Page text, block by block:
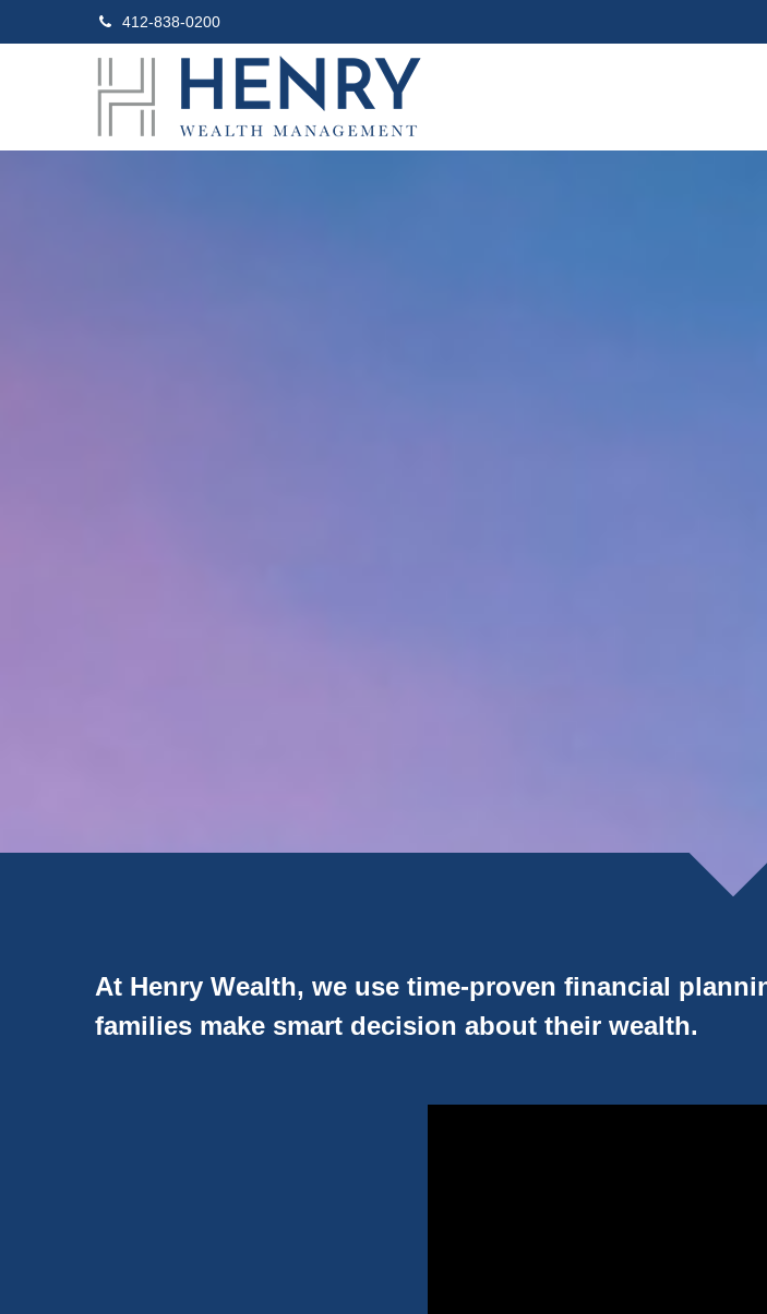
412-838-0200
At Henry Wealth, we use time-proven financial
families make smart decision about their wealth.